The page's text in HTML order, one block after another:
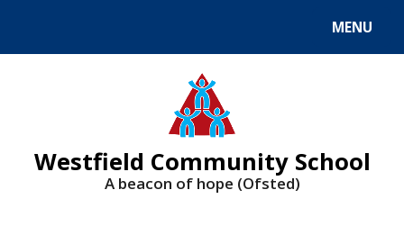
MENU
Westfield Community School
A beacon of hope (Ofsted)